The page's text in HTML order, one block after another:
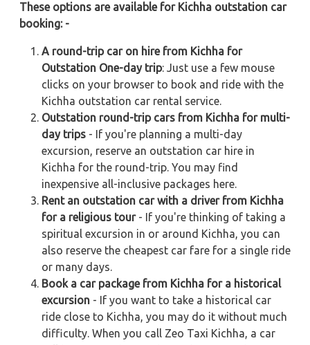
These options are available for Kichha outstation car
booking: -
A round-trip car on hire from Kichha for
Outstation One-day trip: Just use a few mouse
clicks on your browser to book and ride with the
Kichha outstation car rental service.
Outstation round-trip cars from Kichha for multi-
day trips - If you're planning a multi-day
excursion, reserve an outstation car hire in
Kichha for the round-trip. You may find
inexpensive all-inclusive packages here.
Rent an outstation car with a driver from Kichha
for a religious tour- If you're thinking of taking a
spiritual excursion in or around Kichha, you can
also reserve the cheapest car fare for a single ride
or many days.
Book a car package from Kichha for a historical
excursion - If you want to take a historical car
ride close to Kichha, you may do it without much
difficulty. When you call Zeo Taxi Kichha, a car